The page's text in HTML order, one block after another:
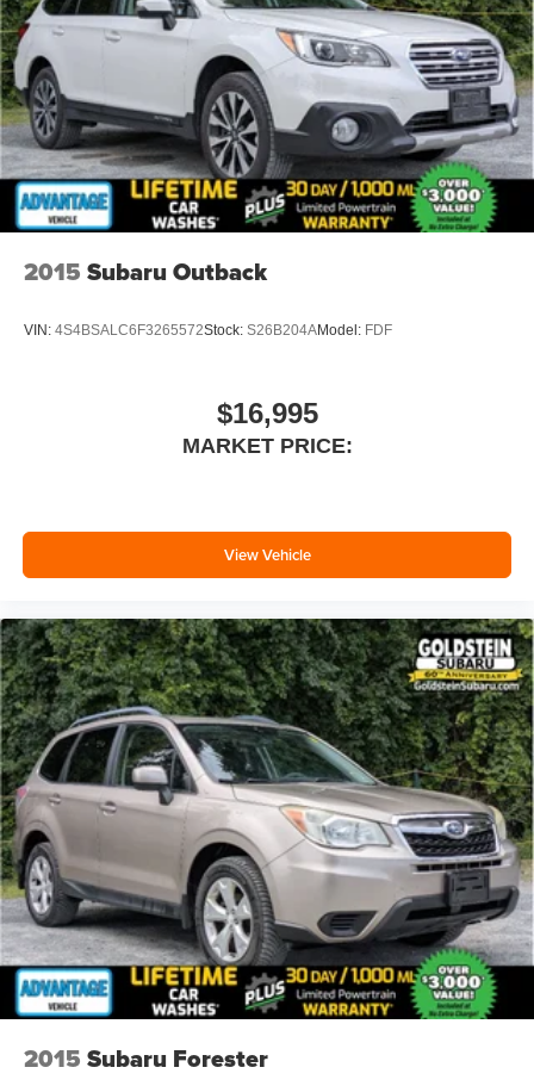
Clifton Park, just 1.5 miles off Exit 2W of the Northway
2015 Subaru Outback
VIN: 4S4BSALC6F3265572Stock: S26B204AModel: FDF
$16,995
MARKET PRICE:
View Vehicle
2015 Subaru Forester